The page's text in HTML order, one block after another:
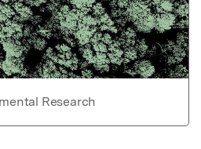
Research